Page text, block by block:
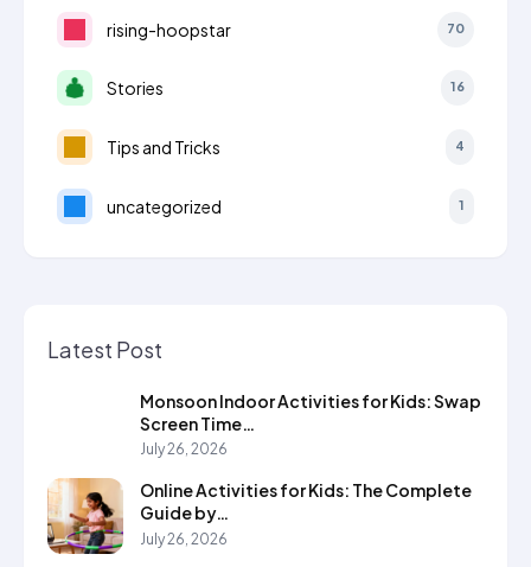
rising-hoopstar 70
Stories 16
Tips and Tricks 4
uncategorized 1
Latest Post
Monsoon Indoor Activities for Kids: Swap
Screen Time…
July 26, 2026
Online Activities for Kids: The Complete
Guide by…
July 26, 2026